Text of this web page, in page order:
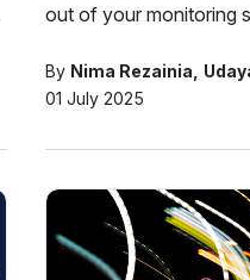
out of your monitoring
By Nima Rezainia
01 July 2025